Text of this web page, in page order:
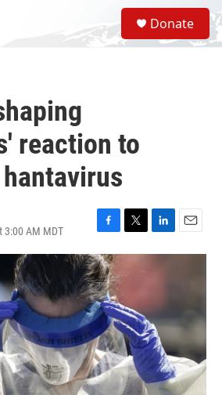
S
e
a
Donate
reaction to
3:00 AM MDT
F
a
c
e
b
o
o
k
T
w
t
e
r
L
i
n
d
I
n
E
m